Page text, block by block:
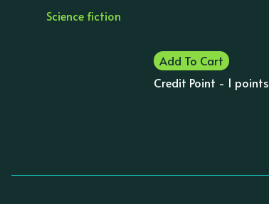
Science fiction
Add To Cart
Credit Point - 1 points